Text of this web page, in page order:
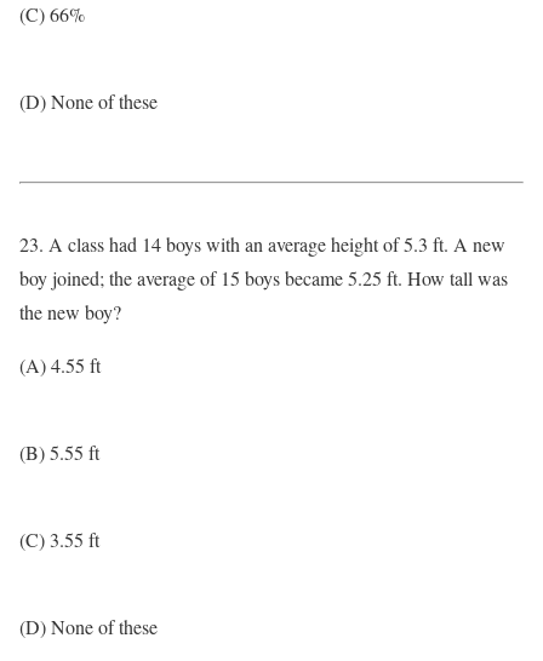
(C) 66%
(D) None of these
23. A class had 14 boys with an average height of 5.3 ft. A new
boy joined; the average of 15 boys became 5.25 ft. How tall was
the new boy?
(A) 4.55 ft
(B) 5.55 ft
(C) 3.55 ft
(D) None of these